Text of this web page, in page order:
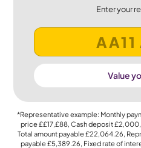
Enter your
Value
*Representative example: Monthly
price££17,£88, Cash deposit£2,000
Total amount payable£22,064.26,
payable£5,389.26, Fixed rate of